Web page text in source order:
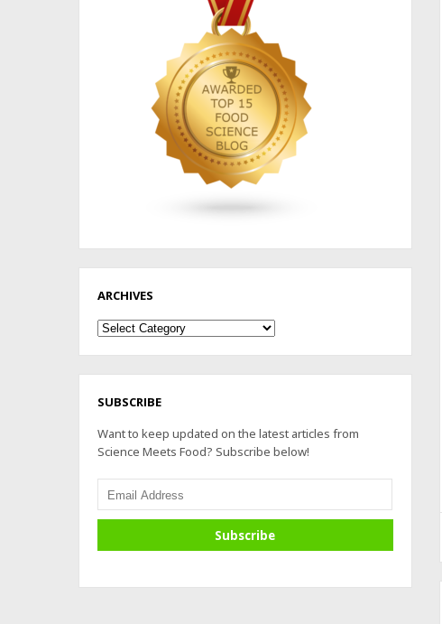
ARCHIVES
Archives
SUBSCRIBE
Want to keep updated on the latest articles from
Science Meets Food? Subscribe below!